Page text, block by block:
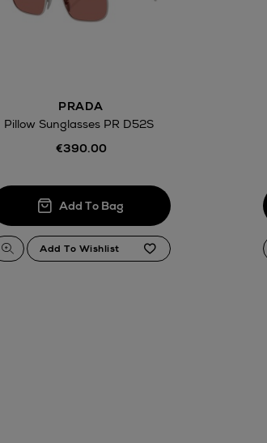
PRADA
Pillow Sunglasses PR D52S
€390.00